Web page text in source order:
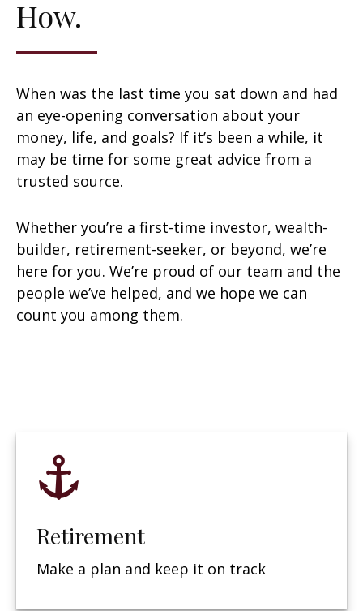
How.
When was the last time you sat down and had
an eye-opening conversation about your
money, life, and goals? If it’s been a while, it
may be time for some great advice from a
trusted source.
Whether you’re a first-time investor, wealth-
builder, retirement-seeker, or beyond, we’re
here for you. We’re proud of our team and the
people we’ve helped, and we hope we can
count you among them.
Retirement
Make a plan and keep it on track